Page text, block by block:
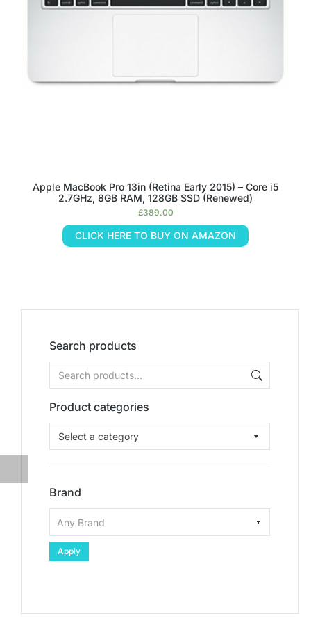
Search products
Product categories
Select a category
Brand
Apply
Apple MacBook Pro 13in (Retina Early 2015) – Core i5
2.7GHz, 8GB RAM, 128GB SSD (Renewed)
£389.00
CLICK HERE TO BUY ON AMAZON